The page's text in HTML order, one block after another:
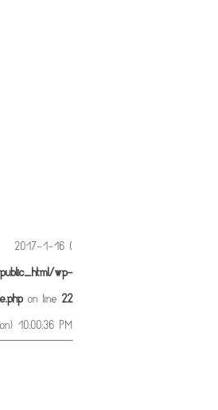
2017-1-16 (
wp-
on line 22
10:00:36 PM